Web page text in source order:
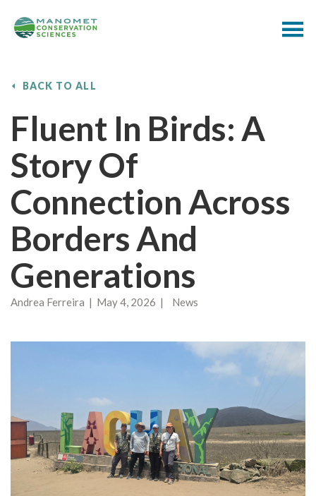
BACK TO ALL
Fluent In Birds: A
Story Of
Connection Across
Borders And
Generations
Andrea Ferreira | May 4, 2026 | News